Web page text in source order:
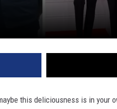
this deliciousness is in your